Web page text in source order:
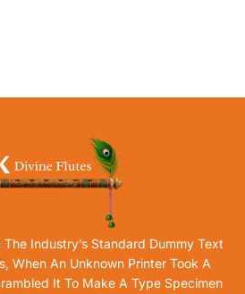
Industry’s Standard Dummy Text
When An Unknown Printer Took A
It To Make A Type Specimen